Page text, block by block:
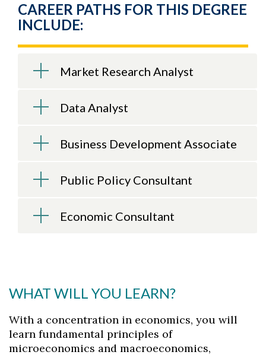
Skip to header
Skip to Content
Skip to Footer
CAREER PATHS FOR THIS DEGREE
INCLUDE:
Market Research Analyst
Data Analyst
Business Development Associate
Public Policy Consultant
Economic Consultant
WHAT WILL YOU LEARN?
With a concentration in economics, you will
learn fundamental principles of
microeconomics and macroeconomics,